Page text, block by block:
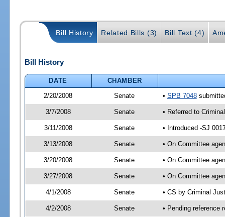
Bill History Related Bills (3) Bill Text (4)
Bill History
DATE
CHAMBER
2/20/2008
Senate • SPB 7048
3/7/2008 Senate • Referred to
3/11/2008 Senate • Introduced -SJ
3/13/2008 Senate • On Committee
3/20/2008 Senate • On Committee
3/27/2008 Senate • On Committee
4/1/2008 Senate • CS by Criminal
4/2/2008 Senate • Pending reference